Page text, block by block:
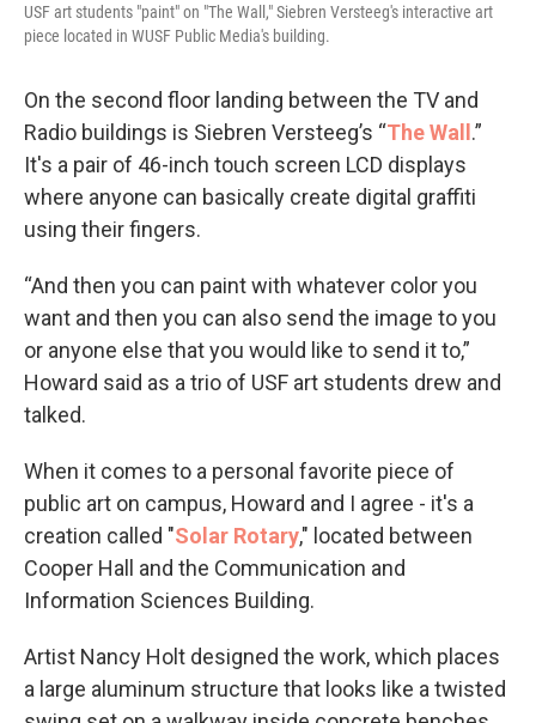
USF art students "paint" on "The Wall," Siebren Versteeg's interactive art
piece located in WUSF Public Media's building.
On the second floor landing between the TV and
Radio buildings is Siebren Versteeg’s “The Wall .”
It's a pair of 46-inch touch screen LCD displays
where anyone can basically create digital graffiti
using their fingers.
“And then you can paint with whatever color you
want and then you can also send the image to you
or anyone else that you would like to send it to,”
Howard said as a trio of USF art students drew and
talked.
When it comes to a personal favorite piece of
public art on campus, Howard and I agree - it's a
creation called "Solar Rotary," located between
Cooper Hall and the Communication and
Information Sciences Building.
Artist Nancy Holt designed the work, which places
a large aluminum structure that looks like a twisted